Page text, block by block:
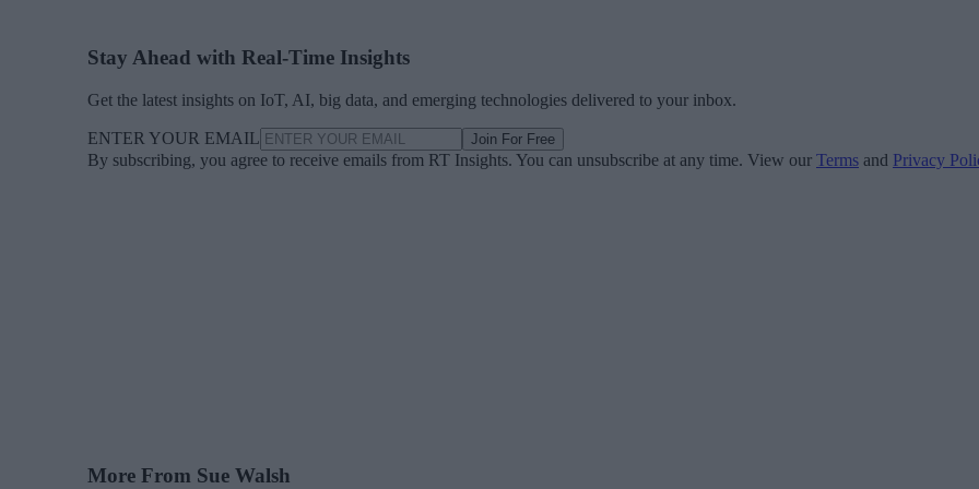
Stay Ahead with Real-Time Insights
Get the latest insights on IoT, AI, big data, and emerging technologies delivered to your inbox.
ENTER YOUR EMAIL Join For Free
By subscribing, you agree to receive emails from RT Insights. You can unsubscribe at any time. View our Terms and Privacy
More From Sue Walsh